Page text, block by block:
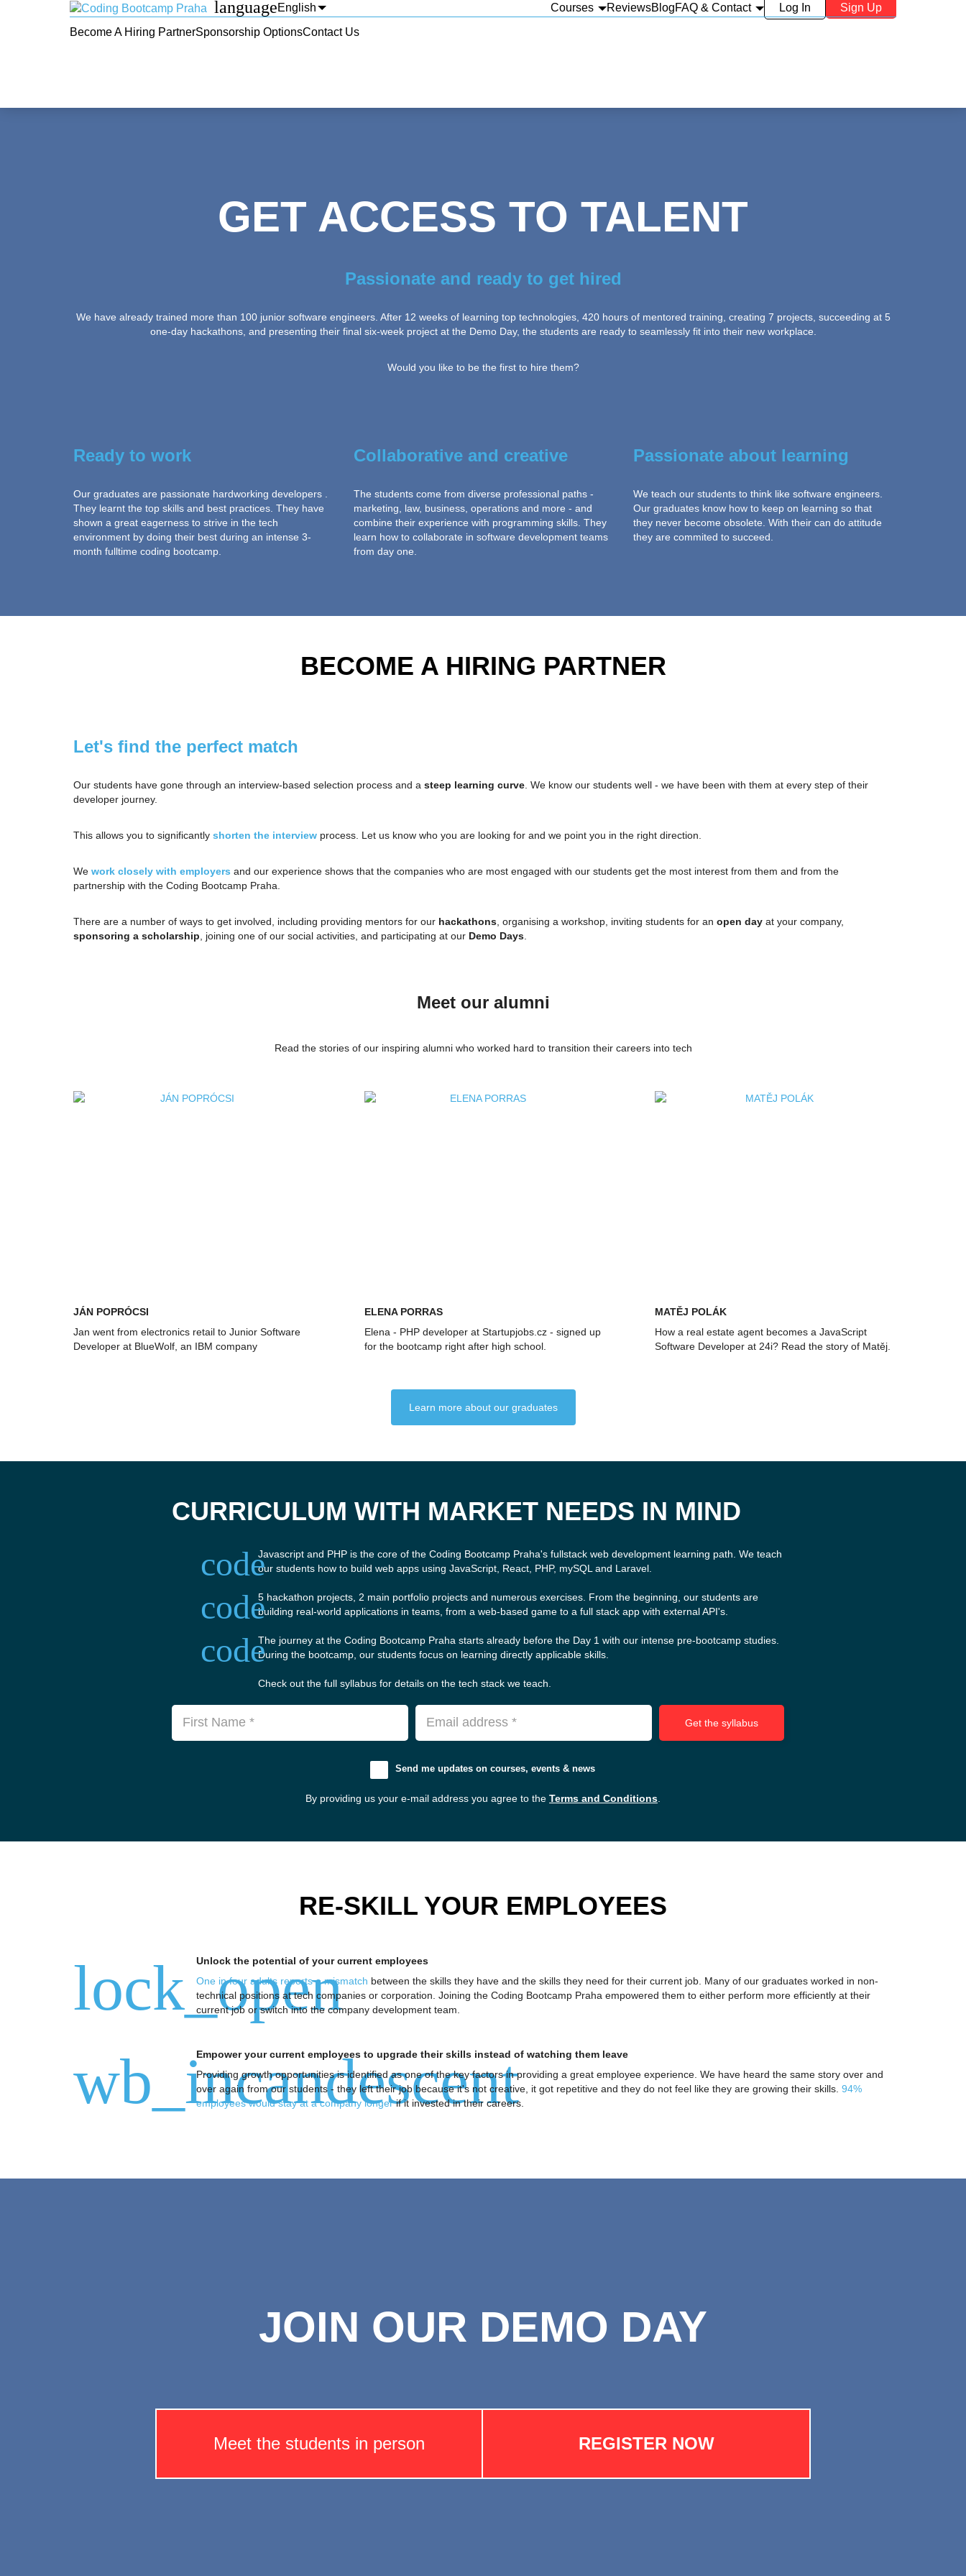
languageEnglish Courses ReviewsBlogFAQ & Contact Log In
Sign Up
Become A Hiring PartnerSponsorship OptionsContact Us
GET ACCESS TO TALENT
Passionate and ready to get hired
We have already trained more than 100 junior software engineers. After 12 weeks of learning top technologies, 420 hours of mentored training, creating 7 projects, succeeding at 5
one-day hackathons, and presenting their final six-week project at the Demo Day, the students are ready to seamlessly fit into their new workplace.
Would you like to be the first to hire them?
Ready to work
Our graduates are passionate hardworking developers .
They learnt the top skills and best practices. They have
shown a great eagerness to strive in the tech
environment by doing their best during an intense 3-
month fulltime coding bootcamp.
Collaborative and creative
The students come from diverse professional paths -
marketing, law, business, operations and more - and
combine their experience with programming skills. They
learn how to collaborate in software development teams
from day one.
Passionate about learning
We teach our students to think like software engineers.
Our graduates know how to keep on learning so that
they never become obsolete. With their can do attitude
they are commited to succeed.
BECOME A HIRING PARTNER
Let's find the perfect match
Our students have gone through an interview-based selection process and a steep learning curve . We know our students well - we have been with them at every step of their
developer journey.
This allows you to significantly shorten the interview process. Let us know who you are looking for and we point you in the right direction.
We work closely with employers and our experience shows that the companies who are most engaged with our students get the most interest from them and from the
partnership with the Coding Bootcamp Praha.
There are a number of ways to get involved, including providing mentors for our hackathons , organising a workshop, inviting students for an open day at your company,
sponsoring a scholarship , joining one of our social activities, and participating at our Demo Days
Meet our alumni
Read the stories of our inspiring alumni who worked hard to transition their careers into tech
JÁN POPRÓCSI
Jan went from electronics retail to Junior Software
Developer at BlueWolf, an IBM company
ELENA PORRAS
Elena - PHP developer at Startupjobs.cz - signed up
for the bootcamp right after high school.
MATĚJ POLÁK
How a real estate agent becomes a JavaScript
Software Developer at 24i? Read the story of Matěj.
Learn more about our graduates
CURRICULUM WITH MARKET NEEDS IN MIND
codeJavascript and PHP is the core of the Coding Bootcamp Praha's fullstack web development learning path. We teach
our students how to build web apps using JavaScript, React, PHP, mySQL and Laravel.
code5 hackathon projects, 2 main portfolio projects and numerous exercises. From the beginning, our students are
building real-world applications in teams, from a web-based game to a full stack app with external API's.
codeThe journey at the Coding Bootcamp Praha starts already before the Day 1 with our intense pre-bootcamp studies.
During the bootcamp, our students focus on learning directly applicable skills.
Check out the full syllabus for details on the tech stack we teach.
First Name * Email address * Get the syllabus
Send me updates on courses, events & news
By providing us your e-mail address you agree to the Terms and Conditions.
RE-SKILL YOUR EMPLOYEES
lock_open
Unlock the potential of your current employees
One in four adults reports a mismatch between the skills they have and the skills they need for their current job. Many of our graduates worked in non-
technical positions at tech companies or corporation. Joining the Coding Bootcamp Praha empowered them to either perform more efficiently at their
current job or switch into the company development team.
wb_incandescent
Empower your current employees to upgrade their skills instead of watching them leave
Providing growth opportunities is identified as one of the key factors in providing a great employee experience. We have heard the same story over and
over again from our students - they left their job because it's not creative, it got repetitive and they do not feel like they are growing their skills. 94%
employees would stay at a company longerif it invested in their careers.
JOIN OUR DEMO DAY
Meet the students in person REGISTER NOW